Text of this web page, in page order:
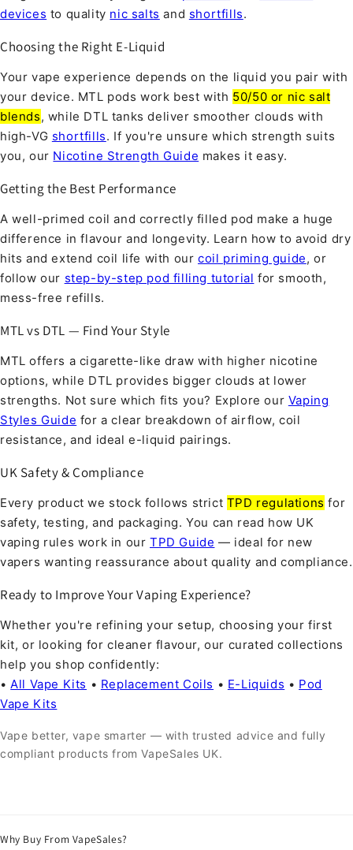
devices to quality nic salts and shortfills.
Choosing the Right E-Liquid
Your vape experience depends on the liquid you pair with
your device. MTL pods work best with 50/50 or nic salt
blends, while DTL tanks deliver smoother clouds with
high-VG shortfills. If you're unsure which strength suits
you, our Nicotine Strength Guide makes it easy.
Getting the Best Performance
A well-primed coil and correctly filled pod make a huge
difference in flavour and longevity. Learn how to avoid dry
hits and extend coil life with ourcoil priming guide, or
follow our step-by-step pod filling tutorial for smooth,
mess-free refills.
MTL vs DTL — Find Your Style
MTL offers a cigarette-like draw with higher nicotine
options, while DTL provides bigger clouds at lower
strengths. Not sure which fits you? Explore our Vaping
Styles Guide for a clear breakdown of airflow, coil
resistance, and ideal e-liquid pairings.
UK Safety & Compliance
Every product we stock follows strict TPD regulations for
safety, testing, and packaging. You can read how UK
vaping rules work in ourTPD Guide — ideal for new
vapers wanting reassurance about quality and compliance.
Ready to Improve Your Vaping Experience?
Whether you're refining your setup, choosing your first
kit, or looking for cleaner flavour, our curated collections
help you shop confidently:
•All Vape Kits • Replacement Coils • E-Liquids • Pod
Vape Kits
Vape better, vape smarter — with trusted advice and fully
compliant products from VapeSales UK.
Why Buy From VapeSales?